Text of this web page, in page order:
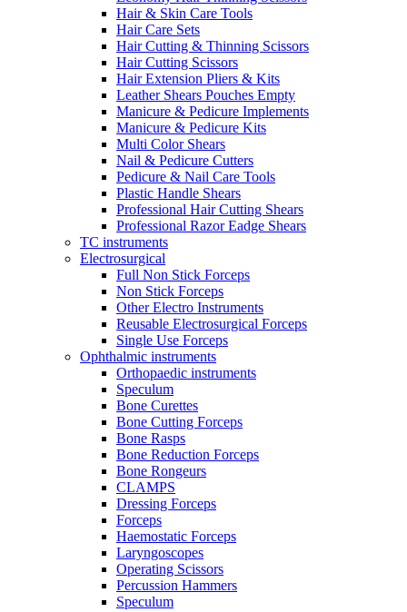
Hair & Skin Care Tools
Hair Care Sets
Hair Cutting & Thinning Scissors
Hair Cutting Scissors
Hair Extension Pliers & Kits
Leather Shears Pouches Empty
Manicure & Pedicure Implements
Manicure & Pedicure Kits
Multi Color Shears
Nail & Pedicure Cutters
Pedicure & Nail Care Tools
Plastic Handle Shears
Professional Hair Cutting Shears
Professional Razor Eadge Shears
TC instruments
Electrosurgical
Full Non Stick Forceps
Non Stick Forceps
Other Electro Instruments
Reusable Electrosurgical Forceps
Single Use Forceps
Ophthalmic instruments
Orthopaedic instruments
Speculum
Bone Curettes
Bone Cutting Forceps
Bone Rasps
Bone Reduction Forceps
Bone Rongeurs
CLAMPS
Dressing Forceps
Forceps
Haemostatic Forceps
Laryngoscopes
Operating Scissors
Percussion Hammers
Speculum